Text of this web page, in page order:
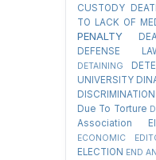
CUSTODY
TO LACK OF
PENALTY
DEFENSE
DETAINING
UNIVERSITY
DISCRIMINATION
Due To Torture
Association
ECONOMIC
ELECTION END